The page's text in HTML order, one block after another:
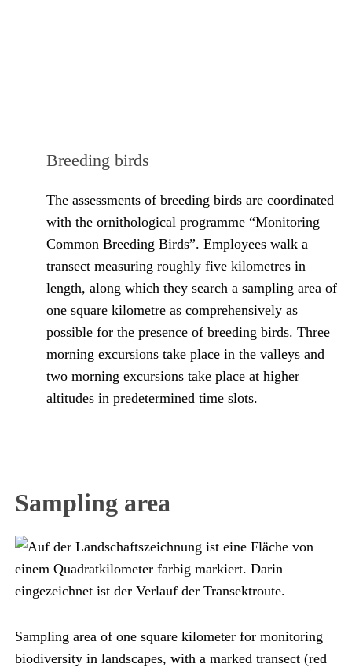
Breeding birds
The assessments of breeding birds are coordinated
with the ornithological programme “Monitoring
Common Breeding Birds”. Employees walk a
transect measuring roughly five kilometres in
length, along which they search a sampling area of
one square kilometre as comprehensively as
possible for the presence of breeding birds. Three
morning excursions take place in the valleys and
two morning excursions take place at higher
altitudes in predetermined time slots.
Sampling area
Sampling area of one square kilometer for monitoring
biodiversity in landscapes, with a marked transect (red